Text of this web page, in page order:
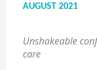
AUGUST 2021
Unshakeable
care